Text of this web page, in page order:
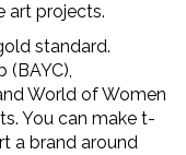
art projects.
standard.
(BAYC),
World of Women
You can make t-
a brand around